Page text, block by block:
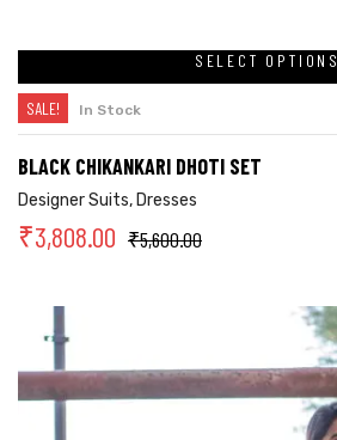
SELECT OPTIONS
SALE! In Stock
BLACK CHIKANKARI DHOTI SET
Designer Suits,Dresses
₹5,600.00
₹3,808.00